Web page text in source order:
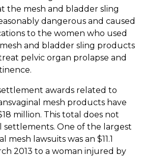
the mesh and bladder sling
dangerous and caused
to the women who used
and bladder sling products
pelvic organ prolapse and
awards related to
mesh products have
million. This total does not
One of the largest
mesh lawsuits was an $11.1
2013 to a woman injured by